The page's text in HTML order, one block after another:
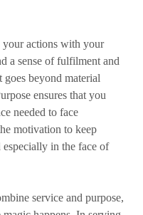
actions with your
a sense of fulfilment and
goes beyond material
ensures that you
needed to face
motivation to keep
in the face of
service and purpose,